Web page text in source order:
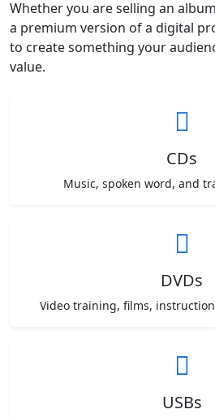
Whether you are selling an
a premium version of a digital
to create something your
value.
CDs
Music, spoken word, and
DVDs
Video training, films,
USBs